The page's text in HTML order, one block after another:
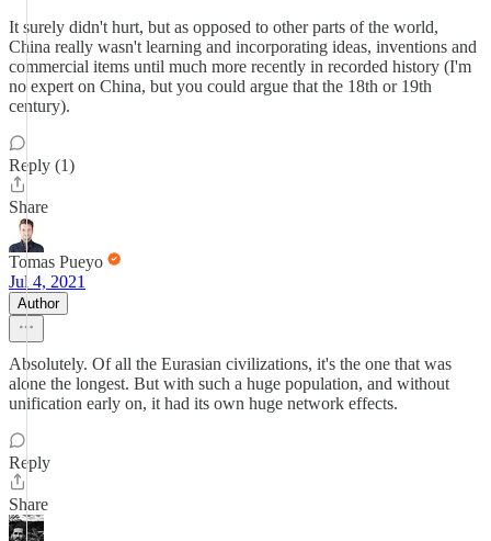
It surely didn't hurt, but as opposed to other parts of the world,
China really wasn't learning and incorporating ideas, inventions and
commercial items until much more recently in recorded history (I'm
no expert on China, but you could argue that the 18th or 19th
century).
Reply (1)
Share
Tomas Pueyo
Jul 4, 2021
Author
Absolutely. Of all the Eurasian civilizations, it's the one that was
alone the longest. But with such a huge population, and without
unification early on, it had its own huge network effects.
Reply
Share